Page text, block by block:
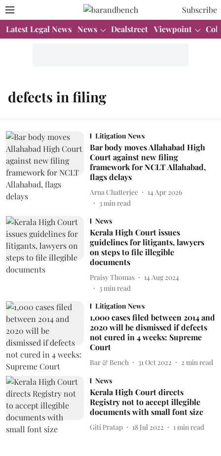
Subscribe
Latest Legal News News Dealstreet Viewpoint
defects in filing
Litigation News
Bar body moves Allahabad High
Court against new filing
framework for NCLT Allahabad,
flags delays
Arna Chatterjee
14 Apr 2026
3min read
News
Kerala High Court issues
guidelines for litigants, lawyers
on steps to file illegible
documents
Praisy Thomas
14 Aug 2024
3min read
Litigation News
1,000 cases filed between 2014 and
2020 will be dismissed if defects
not cured in 4 weeks: Supreme
Court
Bar & Bench 31 Oct 2022 2 min read
News
Kerala High Court directs
Registry not to accept illegible
documents with small font size
Giti Pratap 18 Jul 2022 1 min read